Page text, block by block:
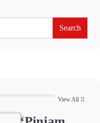
Search
View All